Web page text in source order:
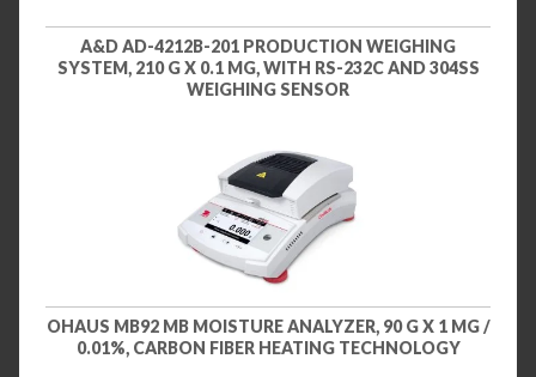
A&D AD-4212B-201 PRODUCTION WEIGHING
SYSTEM, 210 G X 0.1 MG, WITH RS-232C AND 304SS
WEIGHING SENSOR
OHAUS MB92 MB MOISTURE ANALYZER, 90 G X 1 MG /
0.01%, CARBON FIBER HEATING TECHNOLOGY